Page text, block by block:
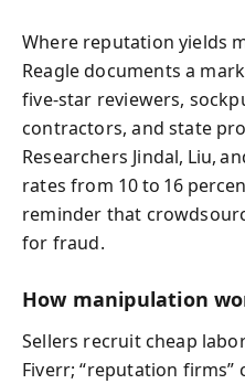
Where reputation yields
Reagle documents a
five‑star reviewers,
contractors, and state
Researchers Jindal, Liu,
rates from 10 to 16
reminder that
for fraud.
How manipulation
Sellers recruit cheap
Fiverr; “reputation